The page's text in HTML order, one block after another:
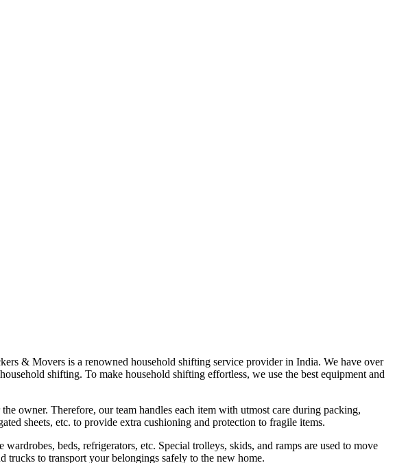
& Movers is a renowned household shifting service provider in India. We have over
shifting. To make household shifting effortless, we use the best equipment and
owner. Therefore, our team handles each item with utmost care during packing,
sheets, etc. to provide extra cushioning and protection to fragile items.
beds, refrigerators, etc. Special trolleys, skids, and ramps are used to move
trucks to transport your belongings safely to the new home.